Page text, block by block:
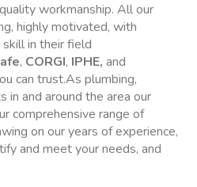
workmanship. All our
highly motivated, with
in their field
, CORGI, IPHE, and
can trust.As plumbing,
in and around the area our
comprehensive range of
on our years of experience,
and meet your needs, and